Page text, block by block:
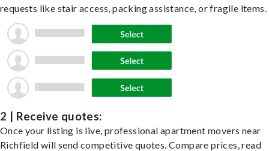
requests like stair access, packing assistance, or fragile items.
2 | Receive quotes:
Once your listing is live, professional apartment movers near
Richfield will send competitive quotes. Compare prices, read